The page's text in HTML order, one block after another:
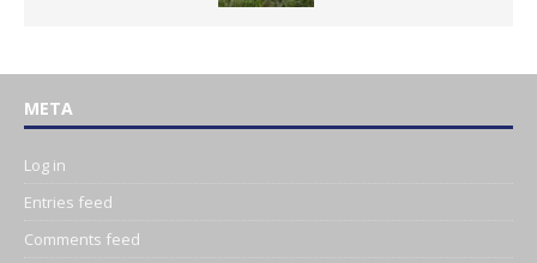
META
Log in
Entries feed
Comments feed